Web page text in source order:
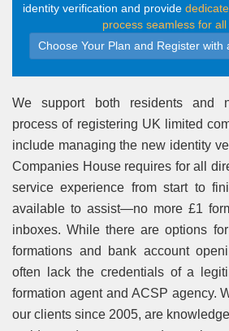
identity verification and provide
process seamless for all
Choose Your Plan and Register with
We support both residents and
process of registering UK limited
include managing the new identity
Companies House requires for all
service experience from start to
available to assist—no more £1
inboxes. While there are options
formations and bank account
often lack the credentials of a
formation agent and ACSP agency.
our clients since 2005, are